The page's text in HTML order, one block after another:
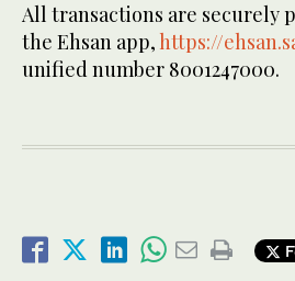
All transactions are securely
the Ehsan app,https://
unified number 8001247000.